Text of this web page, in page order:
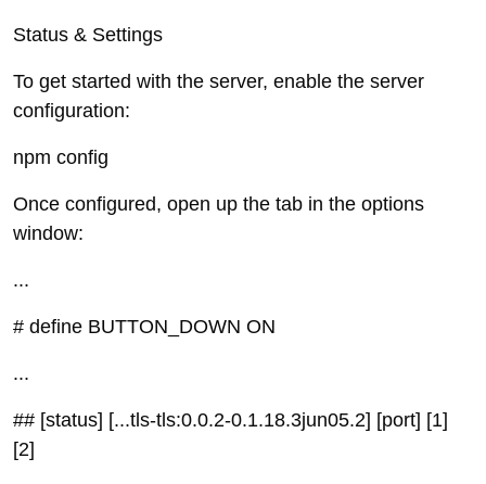
Status & Settings
To get started with the server, enable the server
configuration:
npm config
Once configured, open up the tab in the options
window:
...
# define BUTTON_DOWN ON
...
## [status] [...tls-tls:0.0.2-0.1.18.3jun05.2] [port] [1]
[2]